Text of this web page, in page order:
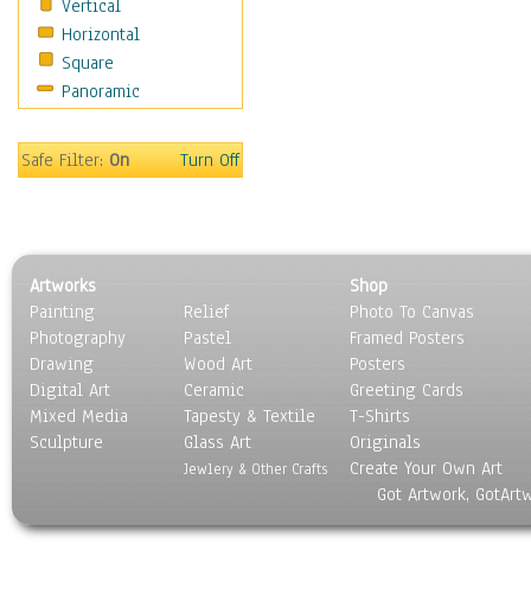
Home & Hearth
Maps
Military & Law
Motivational
Music
Scenic / Landscapes
Seasons
Sport
Still Life
Surrealism
Transportation
World Culture
Vertical
Horizontal
Square
Panoramic
Safe Filter:On Turn Off
Artworks
Painting
Photography
Drawing
Digital Art
Mixed Media
Sculpture
Relief
Pastel
Wood Art
Ceramic
Tapesty & Textile
Glass Art
Jewlery & Other Crafts
Shop
Photo To Canvas
Framed Posters
Posters
Greeting Cards
T-Shirts
Originals
Create Your Own Art
Got Artwork,